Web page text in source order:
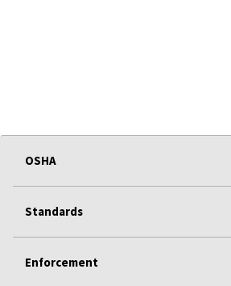
OSHA
Standards
Enforcement